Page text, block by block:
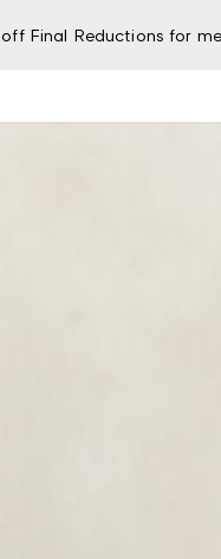
Final Reductions for